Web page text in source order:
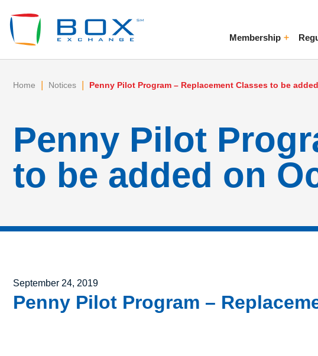
MembershipToggle Menu
Home | Notices | Penny Pilot Program – Replacement Classes to be
Penny Pilot
to be added on
Posted on
September 24, 2019
Penny Pilot Program –